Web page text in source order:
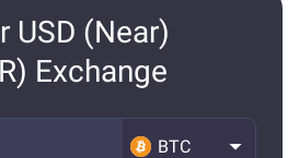
USD (Near)
Exchange
BTC